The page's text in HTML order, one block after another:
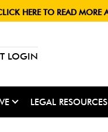
HERE TO READ MORE
LOGIN
LEGAL RESOURCES